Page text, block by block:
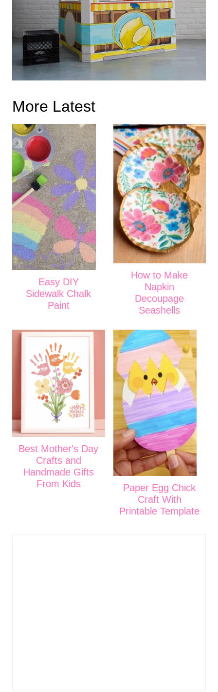
More Latest
Easy DIY
Sidewalk Chalk
Paint
How to Make
Napkin
Decoupage
Seashells
Best Mother's Day
Crafts and
Handmade Gifts
From Kids
Paper Egg Chick
Craft With
Printable Template